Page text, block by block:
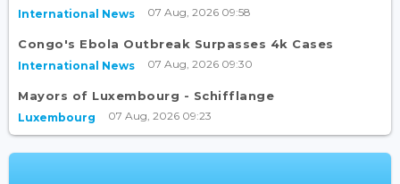
International News 07 Aug, 2026 09:58
Congo's Ebola Outbreak Surpasses 4k Cases
International News 07 Aug, 2026 09:30
Mayors of Luxembourg - Schifflange
Luxembourg 07 Aug, 2026 09:23